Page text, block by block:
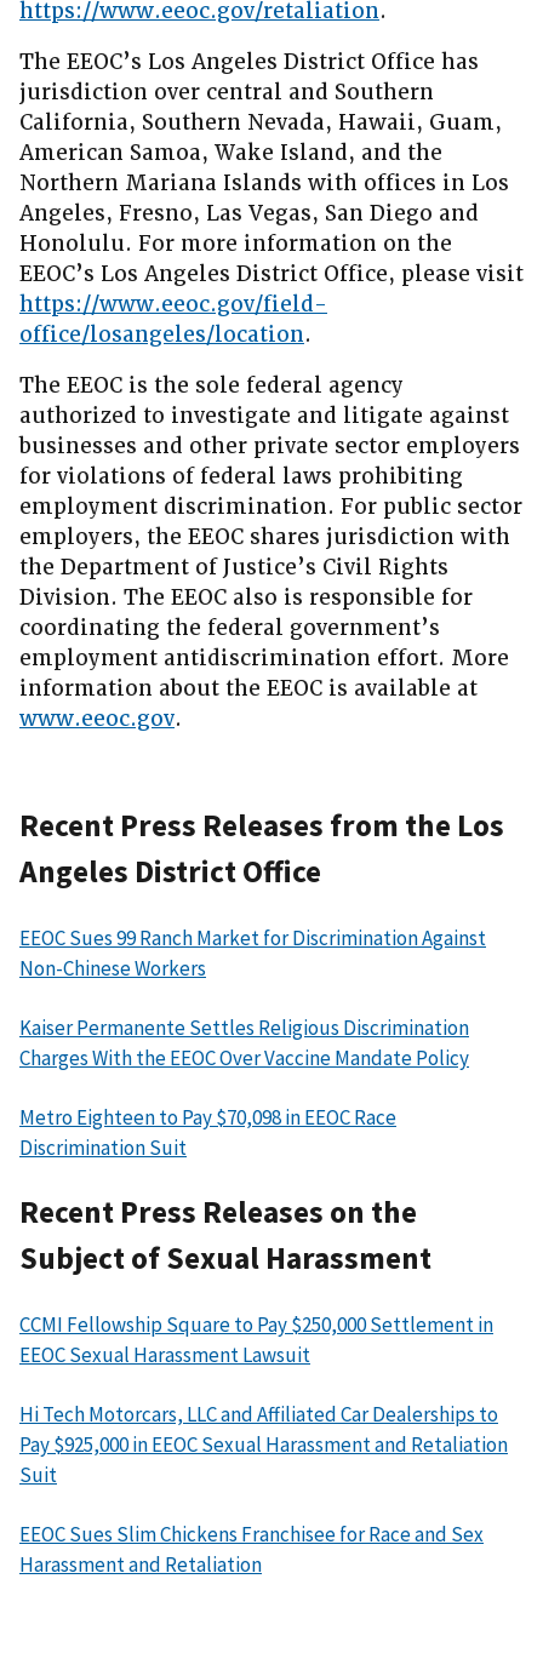
https://www.eeoc.gov/retaliation.
The EEOC’s Los Angeles District Office has
jurisdiction over central and Southern
California, Southern Nevada, Hawaii, Guam,
American Samoa, Wake Island, and the
Northern Mariana Islands with offices in Los
Angeles, Fresno, Las Vegas, San Diego and
Honolulu. For more information on the
EEOC’s Los Angeles District Office, please visit
https://www.eeoc.gov/field-
office/losangeles/location.
The EEOC is the sole federal agency
authorized to investigate and litigate against
businesses and other private sector employers
for violations of federal laws prohibiting
employment discrimination. For public sector
employers, the EEOC shares jurisdiction with
the Department of Justice’s Civil Rights
Division. The EEOC also is responsible for
coordinating the federal government’s
employment antidiscrimination effort. More
information about the EEOC is available at
www.eeoc.gov.
Recent Press Releases from the Los
Angeles District Office
EEOC Sues 99 Ranch Market for Discrimination Against
Non-Chinese Workers
Kaiser Permanente Settles Religious Discrimination
Charges With the EEOC Over Vaccine Mandate Policy
Metro Eighteen to Pay $70,098 in EEOC Race
Discrimination Suit
Recent Press Releases on the
Subject of Sexual Harassment
CCMI Fellowship Square to Pay $250,000 Settlement in
EEOC Sexual Harassment Lawsuit
Hi Tech Motorcars, LLC and Affiliated Car Dealerships to
Pay $925,000 in EEOC Sexual Harassment and Retaliation
Suit
EEOC Sues Slim Chickens Franchisee for Race and Sex
Harassment and Retaliation